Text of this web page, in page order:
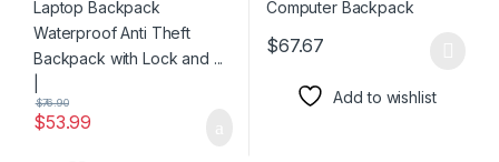
$53.99
$76.90
$67.67
Add to wishlist